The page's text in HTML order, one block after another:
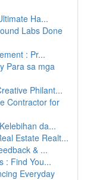
Ha...
Labs Done
: Pr...
Para sa mga
Philant...
Contractor for
da...
Estate Realt...
& ...
: Find You...
Everyday